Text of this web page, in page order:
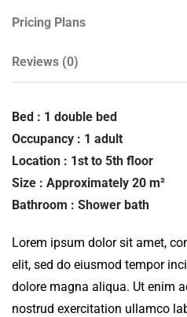
Pricing Plans
Reviews (0)
Bed : 1 double bed
Occupancy : 1 adult
Location : 1st to 5th floor
Size : Approximately 20 m²
Bathroom : Shower bath
Lorem ipsum dolor sit amet,
elit, sed do eiusmod tempor
dolore magna aliqua. Ut enim
nostrud exercitation ullamco